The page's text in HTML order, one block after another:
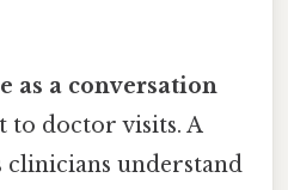
as a conversation
to doctor visits. A
clinicians understand